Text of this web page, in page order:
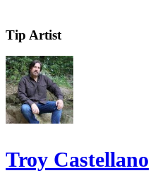
Tip Artist
Troy Castellano